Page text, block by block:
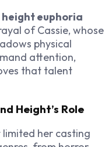
height euphoria
of Cassie, whose
physical
attention,
that talent
Height’s Role
limited her casting